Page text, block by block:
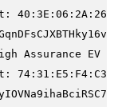
Assurance EV